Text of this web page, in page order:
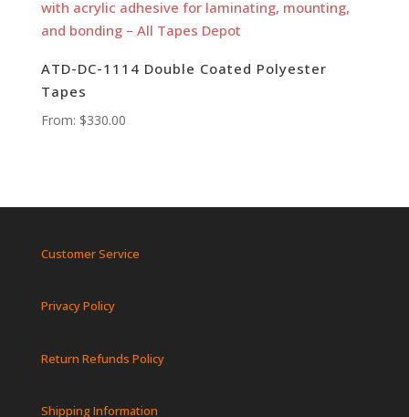
ATD-DC-1114 Double Coated Polyester
Tapes
From: $330.00
Customer Service
Privacy Policy
Return Refunds Policy
Shipping Information